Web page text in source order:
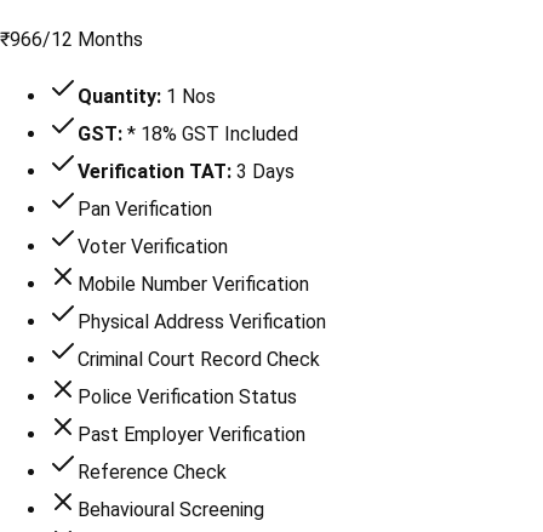
₹966/12 Months
Quantity: 1 Nos
GST: * 18% GST Included
Verification TAT: 3 Days
Pan Verification
Voter Verification
Mobile Number Verification
Physical Address Verification
Criminal Court Record Check
Police Verification Status
Past Employer Verification
Reference Check
Behavioural Screening